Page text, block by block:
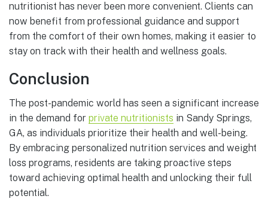
nutritionist has never been more convenient. Clients can
now benefit from professional guidance and support
from the comfort of their own homes, making it easier to
stay on track with their health and wellness goals.
Conclusion
The post-pandemic world has seen a significant increase
in the demand for private nutritionists in Sandy Springs,
GA, as individuals prioritize their health and well-being.
By embracing personalized nutrition services and weight
loss programs, residents are taking proactive steps
toward achieving optimal health and unlocking their full
potential.